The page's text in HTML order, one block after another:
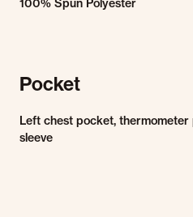
100% Spun Polyester
Pocket
Left chest pocket,
sleeve